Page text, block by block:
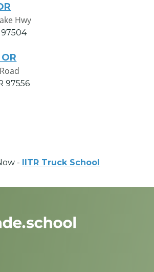
Hwy
97504
97556
- IITR Truck School